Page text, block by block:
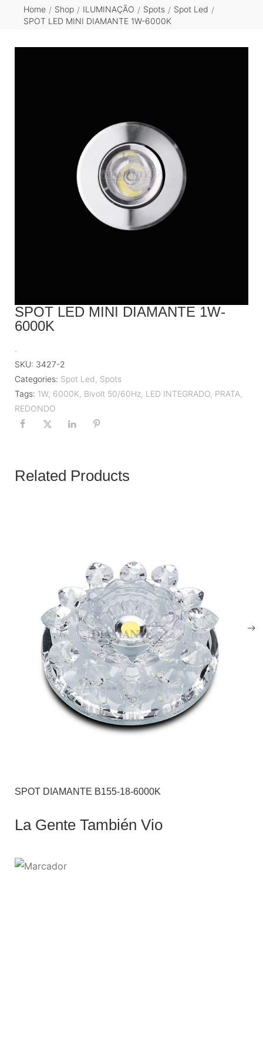
Home / Shop / ILUMINAÇÃO / Spots / Spot Led /
SPOT LED MINI DIAMANTE 1W-6000K
SPOT LED MINI DIAMANTE 1W-
6000K
.
SKU: 3427-2
Categories: Spot Led , Spots
Tags: 1W, 6000K, Bivolt 50/60Hz, LED INTEGRADO, PRATA,
REDONDO
Related Products
SPOT DIAMANTE B155-18-6000K
La Gente También Vio